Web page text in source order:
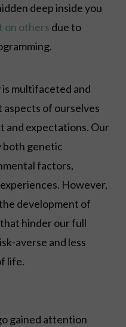
deep inside you
on others due to
multifaceted and
of ourselves
and expectations. Our
both genetic
factors,
However,
development of
hinder our full
averse and less
life.
gained attention